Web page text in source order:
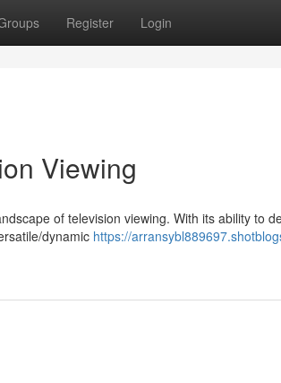
Register Login
Viewing
of television viewing. With its ability to
dynamic https://